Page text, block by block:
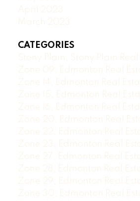
April 2023
March 2023
CATEGORIES
Stony Plain, Stony Plain Real
Zone 09, Edmonton Real
Zone 14, Edmonton Real
Zone 15, Edmonton Real
Zone 16, Edmonton Real
Zone 20, Edmonton Real
Zone 22, Edmonton Real
Zone 23, Edmonton Real
Zone 27, Edmonton Real
Zone 28, Edmonton Real
Zone 29, Edmonton Real
Zone 30, Edmonton Real